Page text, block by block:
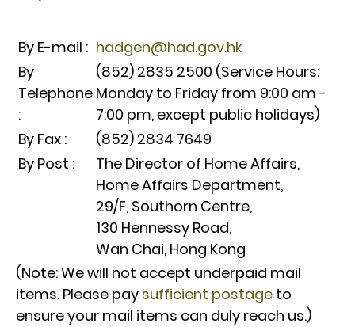
By E-mail : hadgen@had.gov.hk
By
Telephone
:
(852) 2835 2500 (Service Hours:
Monday to Friday from 9:00 am -
7:00 pm, except public holidays)
By Fax :
(852) 2834 7649
By Post :
The Director of Home Affairs,
Home Affairs Department,
29/F, Southorn Centre,
130 Hennessy Road,
Wan Chai, Hong Kong
(Note: We will not accept underpaid mail
items. Please pay sufficient postage to
ensure your mail items can duly reach us.)